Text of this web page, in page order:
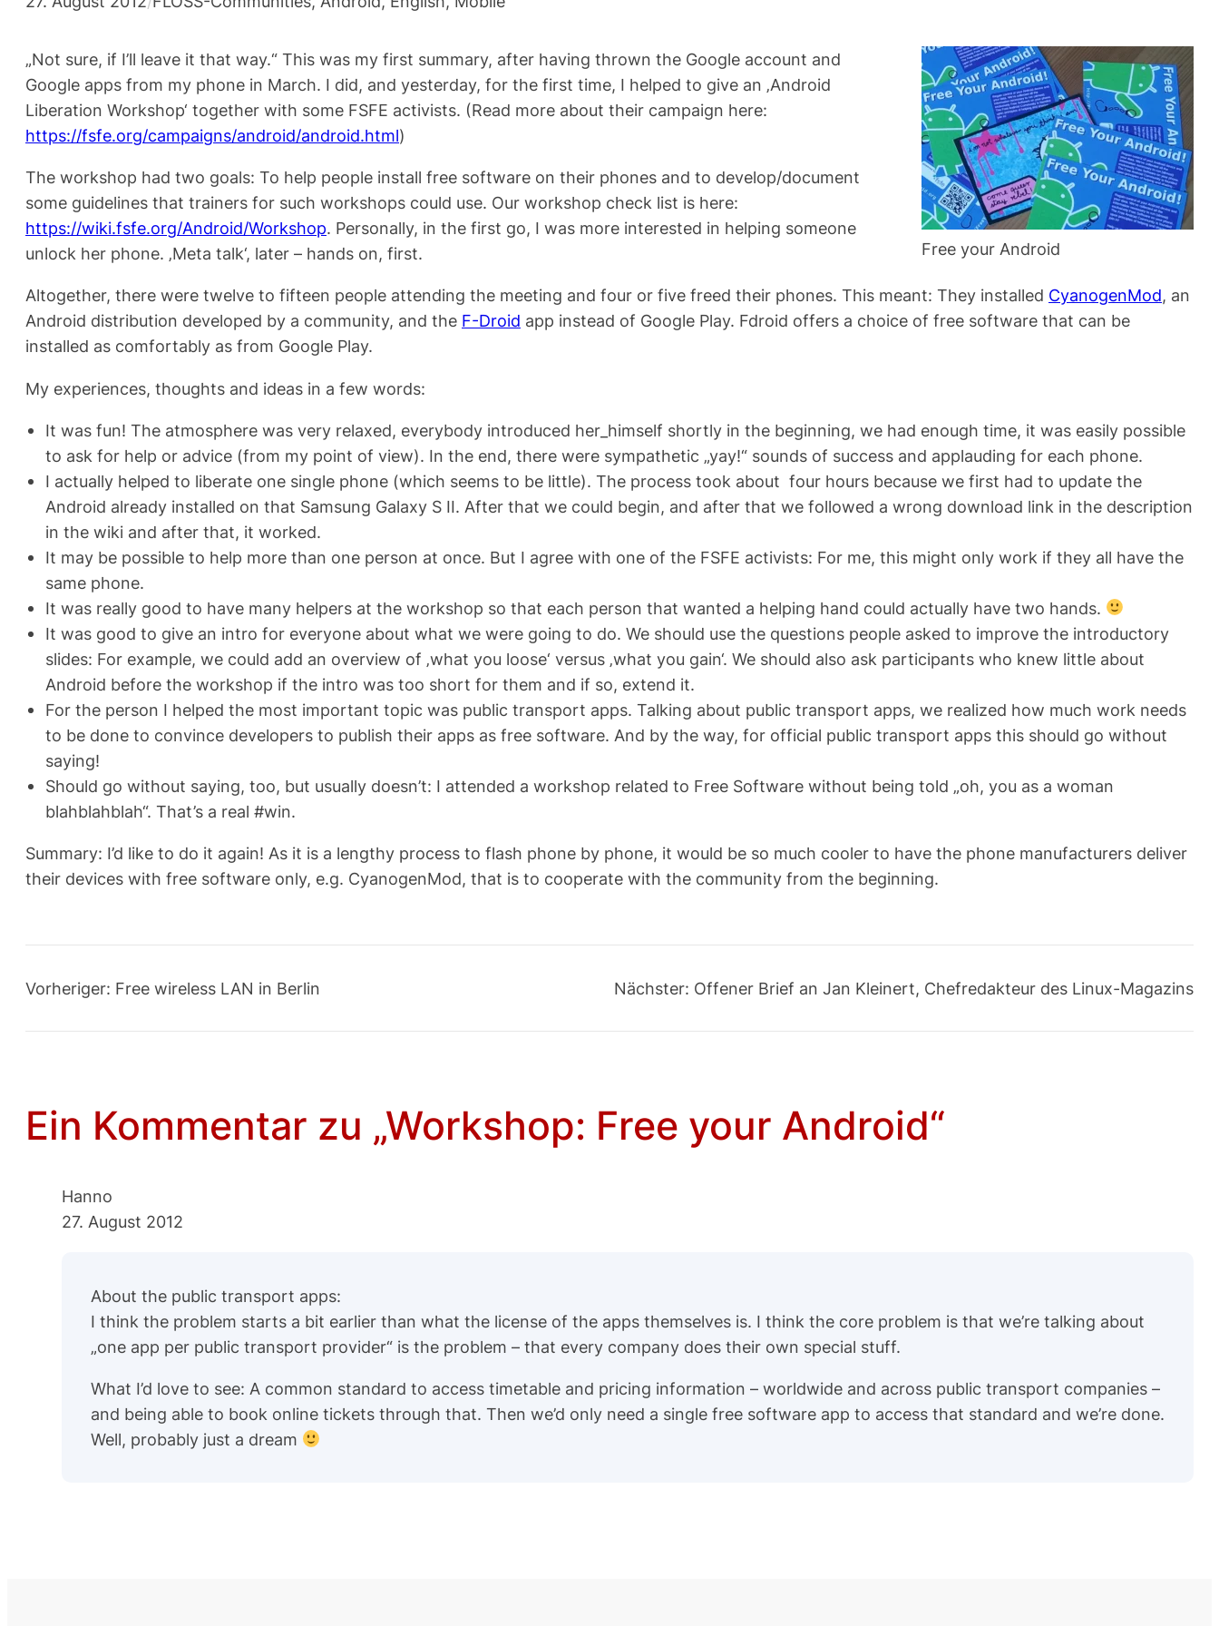
Free your Android
„Not sure, if I’ll leave it that way.“ This was my first summary, after having thrown the Google account and
Google apps from my phone in March. I did, and yesterday, for the first time, I helped to give an ‚Android
Liberation Workshop‘ together with some FSFE activists. (Read more about their campaign here:
https://fsfe.org/campaigns/android/android.html)
The workshop had two goals: To help people install free software on their phones and to develop/document
some guidelines that trainers for such workshops could use. Our workshop check list is here:
https://wiki.fsfe.org/Android/Workshop. Personally, in the first go, I was more interested in helping someone
unlock her phone. ‚Meta talk‘, later – hands on, first.
Altogether, there were twelve to fifteen people attending the meeting and four or five freed their phones. This meant: They installed CyanogenMod, an
Android distribution developed by a community, and the F-Droid app instead of Google Play. Fdroid offers a choice of free software that can be
installed as comfortably as from Google Play.
My experiences, thoughts and ideas in a few words:
It was fun! The atmosphere was very relaxed, everybody introduced her_himself shortly in the beginning, we had enough time, it was easily possible
to ask for help or advice (from my point of view). In the end, there were sympathetic „yay!“ sounds of success and applauding for each phone.
I actually helped to liberate one single phone (which seems to be little). The process took about four hours because we first had to update the
Android already installed on that Samsung Galaxy S II. After that we could begin, and after that we followed a wrong download link in the description
in the wiki and after that, it worked.
It may be possible to help more than one person at once. But I agree with one of the FSFE activists: For me, this might only work if they all have the
same phone.
It was really good to have many helpers at the workshop so that each person that wanted a helping hand could actually have two hands.
It was good to give an intro for everyone about what we were going to do. We should use the questions people asked to improve the introductory
slides: For example, we could add an overview of ‚what you loose‘ versus ‚what you gain‘. We should also ask participants who knew little about
Android before the workshop if the intro was too short for them and if so, extend it.
For the person I helped the most important topic was public transport apps. Talking about public transport apps, we realized how much work needs
to be done to convince developers to publish their apps as free software. And by the way, for official public transport apps this should go without
saying!
Should go without saying, too, but usually doesn’t: I attended a workshop related to Free Software without being told „oh, you as a woman
blahblahblah“. That’s a real #win.
Summary: I’d like to do it again! As it is a lengthy process to flash phone by phone, it would be so much cooler to have the phone manufacturers deliver
their devices with free software only, e.g. CyanogenMod, that is to cooperate with the community from the beginning.
Vorheriger: Free wireless LAN in Berlin Nächster: Offener Brief an Jan Kleinert, Chefredakteur des Linux-Magazins
Ein Kommentar zu „Workshop: Free your Android“
Hanno
27. August 2012
About the public transport apps:
I think the problem starts a bit earlier than what the license of the apps themselves is. I think the core problem is that we’re talking about
„one app per public transport provider“ is the problem – that every company does their own special stuff.
What I’d love to see: A common standard to access timetable and pricing information – worldwide and across public transport companies –
and being able to book online tickets through that. Then we’d only need a single free software app to access that standard and we’re done.
Well, probably just a dream